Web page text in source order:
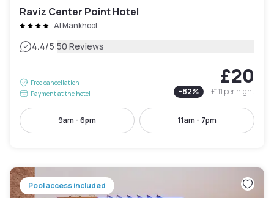
Raviz Center Point Hotel
Al Mankhool
4.4/5|50 Reviews
Free cancellation
Payment at the hotel
£20
-82% £111per night
9am - 6pm 11am - 7pm
Pool access included